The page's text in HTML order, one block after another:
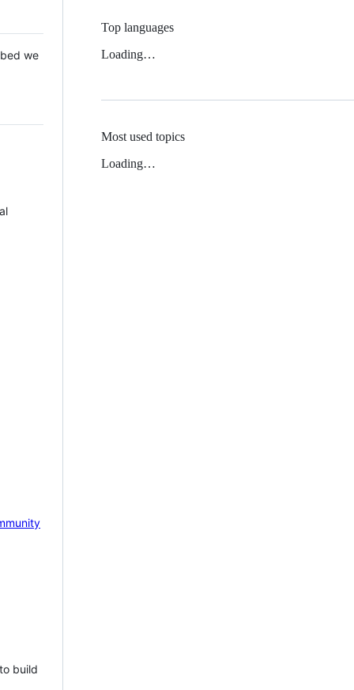
we
build
Top languages
Loading…
Most used topics
Loading…